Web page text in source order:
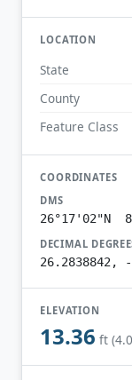
LOCATION
State
County
Feature Class
COORDINATES
DMS
26°17'02"N
DECIMAL
26.2838842, -
ELEVATION
13.36 ft